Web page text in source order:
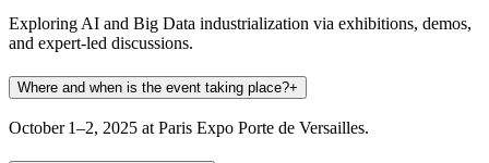
Exploring AI and Big Data industrialization via exhibitions, demos,
and expert-led discussions.
Where and when is the event taking place?+
October 1–2, 2025 at Paris Expo Porte de Versailles.